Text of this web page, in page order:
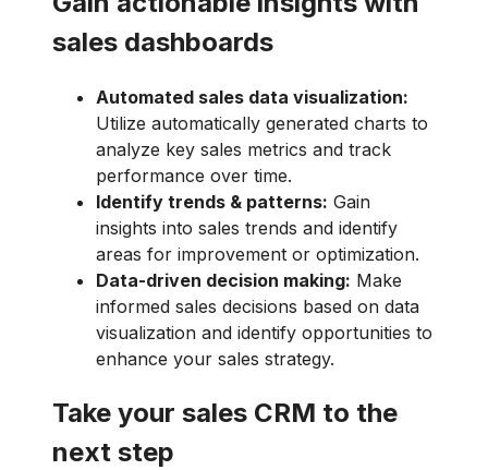
sales dashboards
Automated sales data visualization:
Utilize automatically generated charts to
analyze key sales metrics and track
performance over time.
Identify trends & patterns: Gain
insights into sales trends and identify
areas for improvement or optimization.
Data-driven decision making: Make
informed sales decisions based on data
visualization and identify opportunities to
enhance your sales strategy.
Take your sales CRM to the
next step